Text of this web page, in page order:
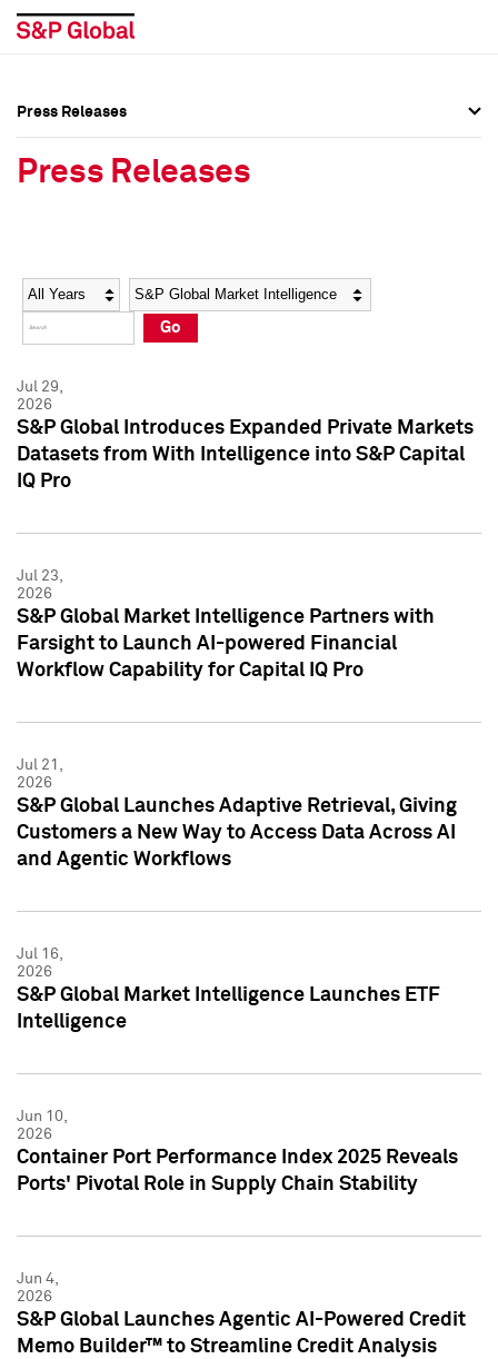
Social Media Directory
Press Kit
Social Media Directory
Press Kit
Press Releases
Press Releases
Year Category
Go
Jul 29,
2026
S&P Global Introduces Expanded Private Markets
Datasets from With Intelligence into S&P Capital
IQ Pro
Jul 23,
2026
S&P Global Market Intelligence Partners with
Farsight to Launch AI-powered Financial
Workflow Capability for Capital IQ Pro
Jul 21,
2026
S&P Global Launches Adaptive Retrieval, Giving
Customers a New Way to Access Data Across AI
and Agentic Workflows
Jul 16,
2026
S&P Global Market Intelligence Launches ETF
Intelligence
Jun 10,
2026
Container Port Performance Index 2025 Reveals
Ports' Pivotal Role in Supply Chain Stability
Jun 4,
2026
S&P Global Launches Agentic AI-Powered Credit
Memo Builder™ to Streamline Credit Analysis